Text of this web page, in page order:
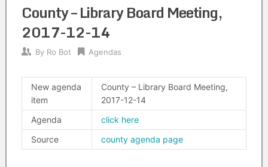
County – Library Board Meeting,
2017-12-14
By Ro Bot Agendas
New agenda
item
County – Library Board Meeting,
2017-12-14
Agenda
click here
Source
county agenda page